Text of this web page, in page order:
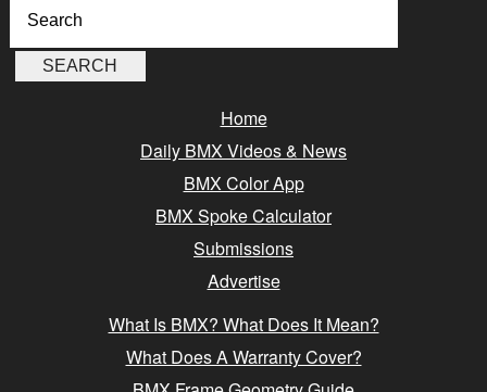
Home
Daily BMX Videos & News
BMX Color App
BMX Spoke Calculator
Submissions
Advertise
What Is BMX? What Does It Mean?
What Does A Warranty Cover?